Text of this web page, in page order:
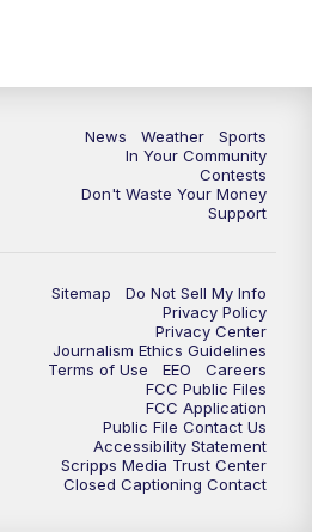
Replay: KSBY News at 10
KSBY News at 11
News Weather
Sports
In Your Community
Contests
Don't Waste Your Money
Support
Sitemap
Do Not Sell My Info
Privacy Policy
Privacy Center
Journalism Ethics Guidelines
Terms of Use
EEO
Careers
FCC Public Files
FCC Application
Public File Contact Us
Accessibility Statement
Scripps Media Trust Center
Closed Captioning Contact